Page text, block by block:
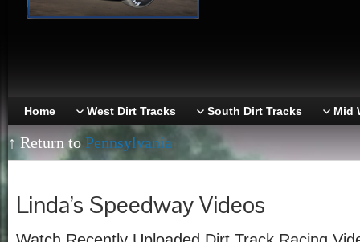
Home West Dirt Tracks South Dirt Tracks Mid
↑ Return to Pennsylvania
Linda’s Speedway Videos